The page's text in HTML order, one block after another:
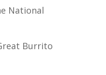
National
Burrito